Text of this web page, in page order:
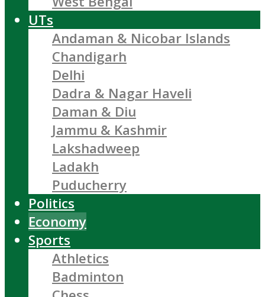
UTs
Andaman & Nicobar Islands
Chandigarh
Delhi
Dadra & Nagar Haveli
Daman & Diu
Jammu & Kashmir
Lakshadweep
Ladakh
Puducherry
Politics
Economy
Sports
Athletics
Badminton